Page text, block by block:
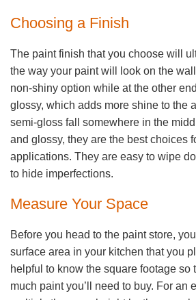
Choosing a Finish
The paint finish that you choose will
the way your paint will look on the
non-shiny option while at the other
glossy, which adds more shine to the
semi-gloss fall somewhere in the
and glossy, they are the best choices
applications. They are easy to wipe
to hide imperfections.
Measure Your Space
Before you head to the paint store,
surface area in your kitchen that you
helpful to know the square footage so
much paint you’ll need to buy. For an